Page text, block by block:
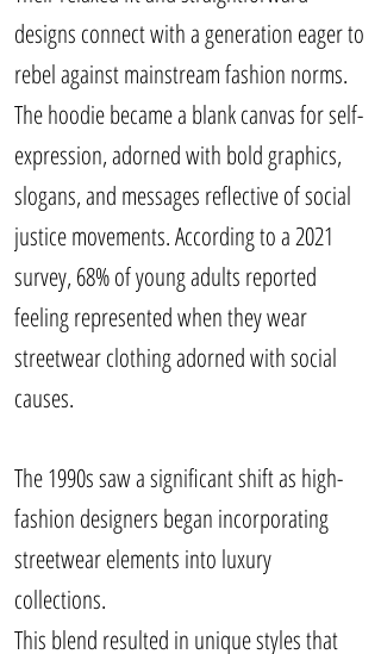
designs connect with a generation eager to
rebel against mainstream fashion norms.
The hoodie became a blank canvas for self-
expression, adorned with bold graphics,
slogans, and messages reflective of social
justice movements. According to a 2021
survey, 68% of young adults reported
feeling represented when they wear
streetwear clothing adorned with social
causes.
The 1990s saw a significant shift as high-
fashion designers began incorporating
streetwear elements into luxury
collections.
This blend resulted in unique styles that